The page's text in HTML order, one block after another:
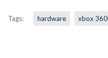
Tags: hardware xbox 360